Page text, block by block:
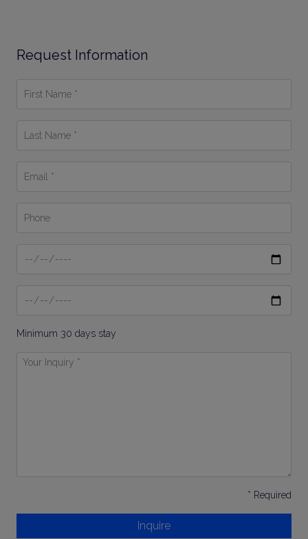
Request Information
Name
Name
From
Minimum 30 days stay
Your
* Required
Inquire